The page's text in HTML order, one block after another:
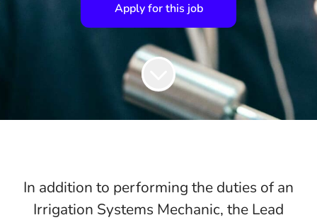
Apply for this job
In addition to performing the duties of an
Irrigation Systems Mechanic, the Lead